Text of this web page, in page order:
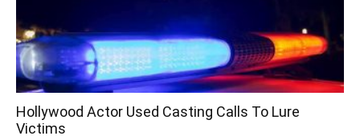
Hollywood Actor Used Casting Calls To Lure
Victims